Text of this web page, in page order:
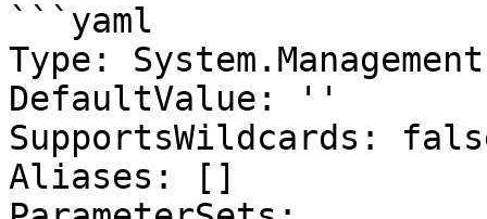
```yaml
Type:
DefaultValue: ''
SupportsWildcards:
Aliases: []